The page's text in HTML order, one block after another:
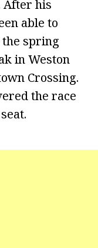
After his
able to
spring
in Weston
Crossing.
the race